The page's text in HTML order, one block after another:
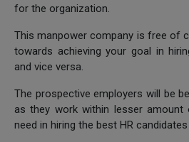
for the organization.
This manpower company is free of
towards achieving your goal in
and vice versa.
The prospective employers will be
as they work within lesser
need in hiring the best HR